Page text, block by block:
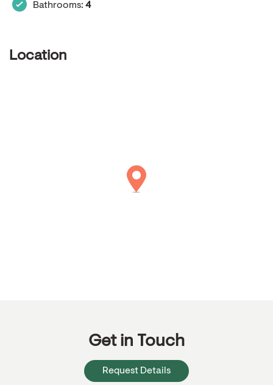
Bathrooms: 4
Location
Get in Touch
Request Details